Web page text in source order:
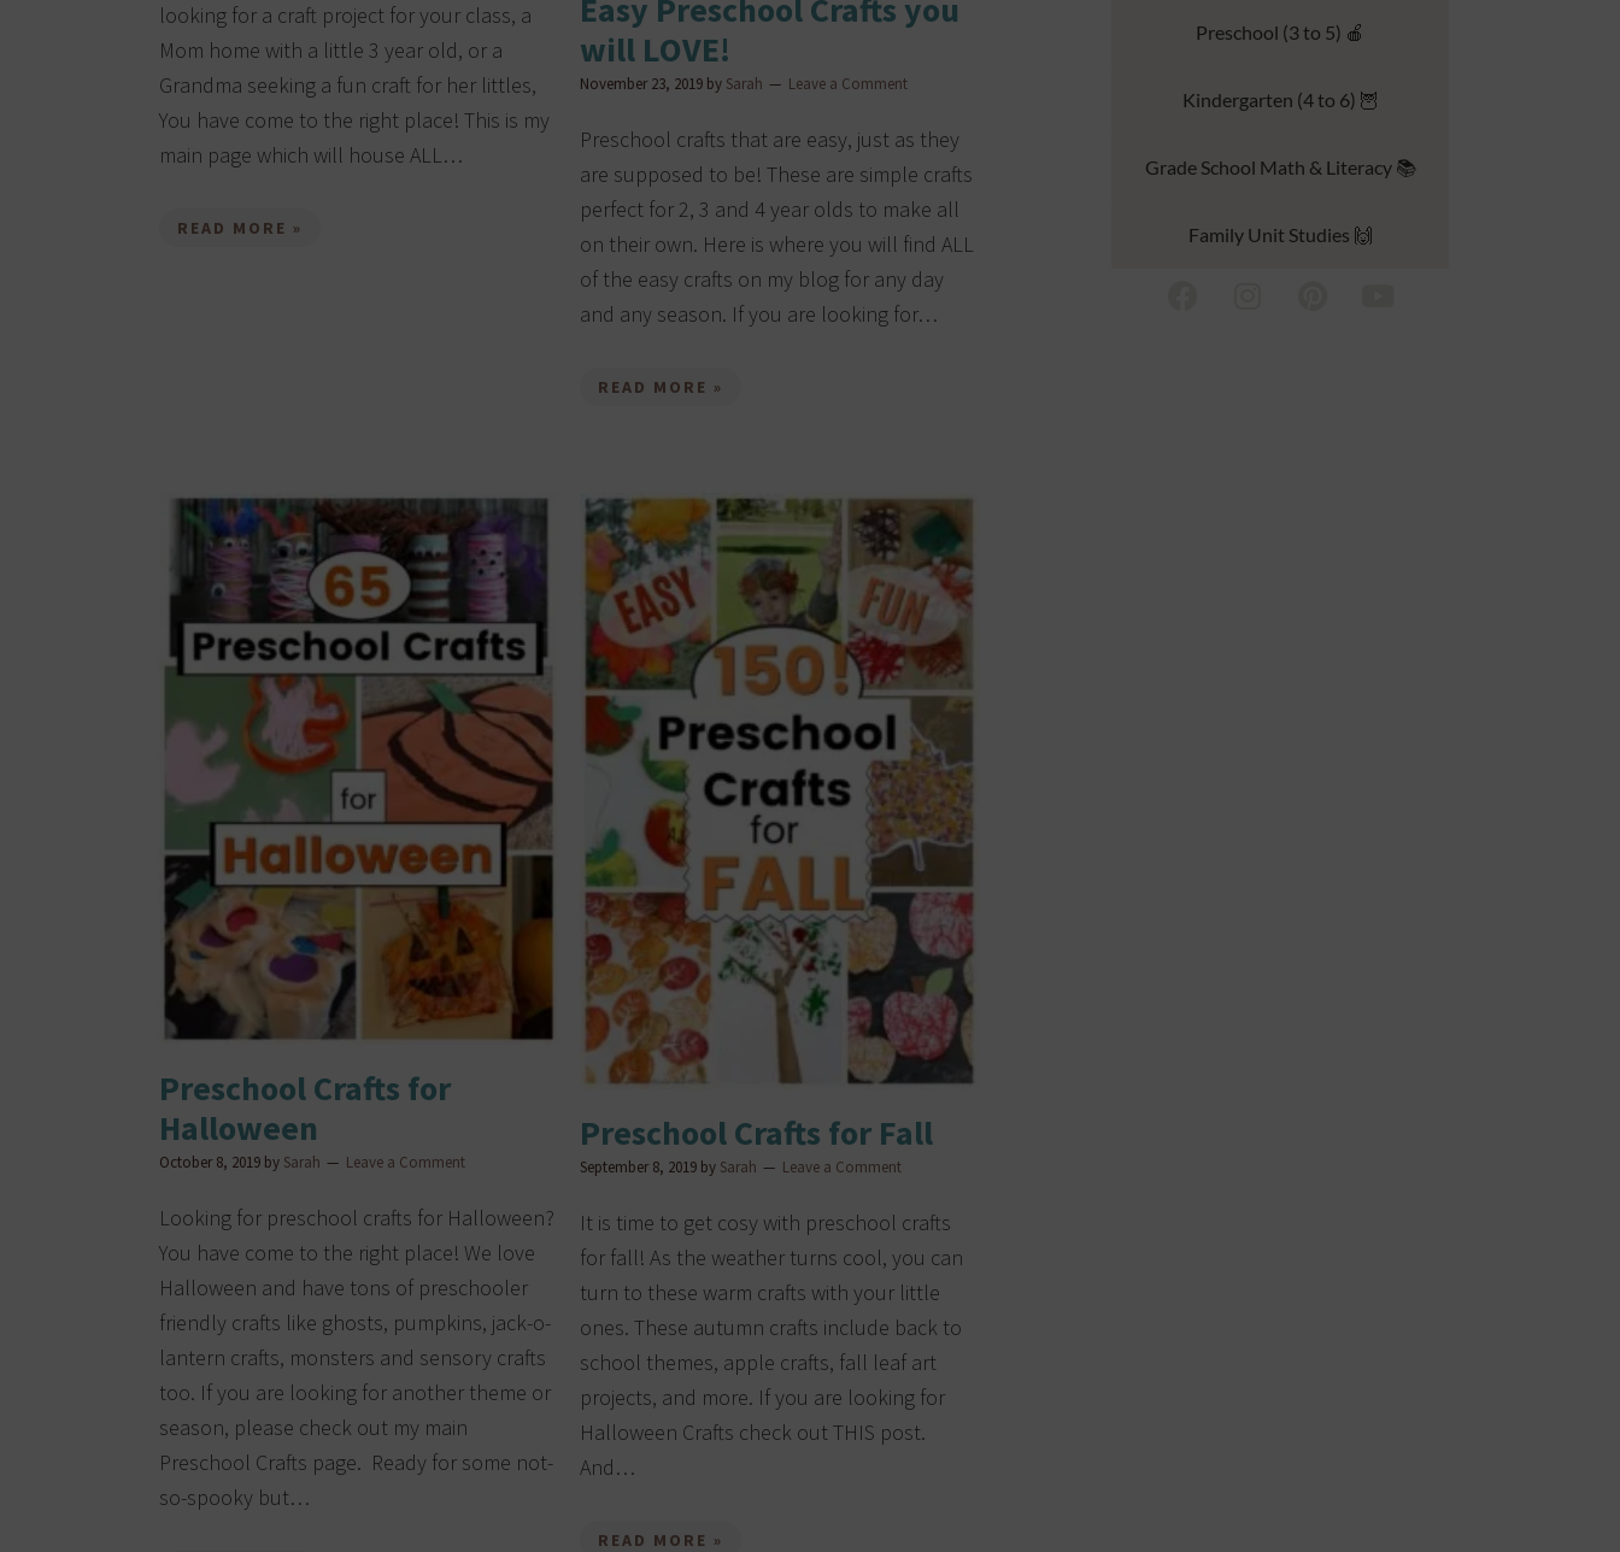
looking for a craft project for your class, a
Mom home with a little 3 year old, or a
Grandma seeking a fun craft for her littles,
You have come to the right place! This is my
main page which will house ALL…
READ MORE »
Easy Preschool Crafts you
will LOVE!
November 23, 2019by Sarah Leave a Comment
Preschool crafts that are easy, just as they
are supposed to be! These are simple crafts
perfect for 2, 3 and 4 year olds to make all
on their own. Here is where you will find ALL
of the easy crafts on my blog for any day
and any season. If you are looking for…
READ MORE »
Preschool Crafts for
Halloween
October 8, 2019 by Sarah Leave a Comment
Looking for preschool crafts for Halloween?
You have come to the right place! We love
Halloween and have tons of preschooler
friendly crafts like ghosts, pumpkins, jack-o-
lantern crafts, monsters and sensory crafts
too. If you are looking for another theme or
season, please check out my main
Preschool Crafts page. Ready for some not-
so-spooky but…
Preschool Crafts for Fall
September 8, 2019by Sarah Leave a Comment
It is time to get cosy with preschool crafts
for fall! As the weather turns cool, you can
turn to these warm crafts with your little
ones. These autumn crafts include back to
school themes, apple crafts, fall leaf art
projects, and more. If you are looking for
Halloween Crafts check out THIS post.
And…
READ MORE »
Preschool (3 to 5) 🍎
Kindergarten (4 to 6) 🦉
Grade School Math & Literacy 📚
Family Unit Studies 🙌